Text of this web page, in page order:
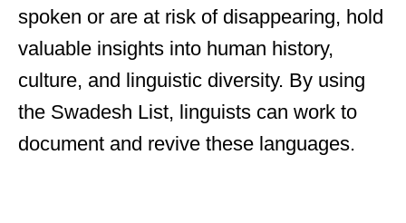
spoken or are at risk of disappearing, hold
valuable insights into human history,
culture, and linguistic diversity. By using
the Swadesh List, linguists can work to
document and revive these languages.